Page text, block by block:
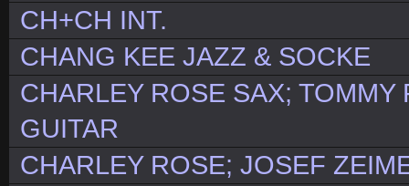
CH+CH INT.
CHANG KEE JAZZ & SOCKE
CHARLEY ROSE SAX;
GUITAR
CHARLEY ROSE; JOSEF